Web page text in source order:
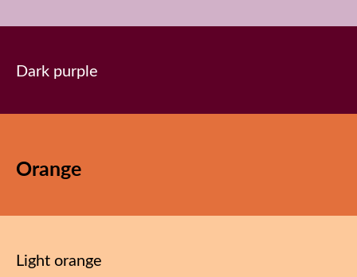
Dark purple
Orange
Light orange